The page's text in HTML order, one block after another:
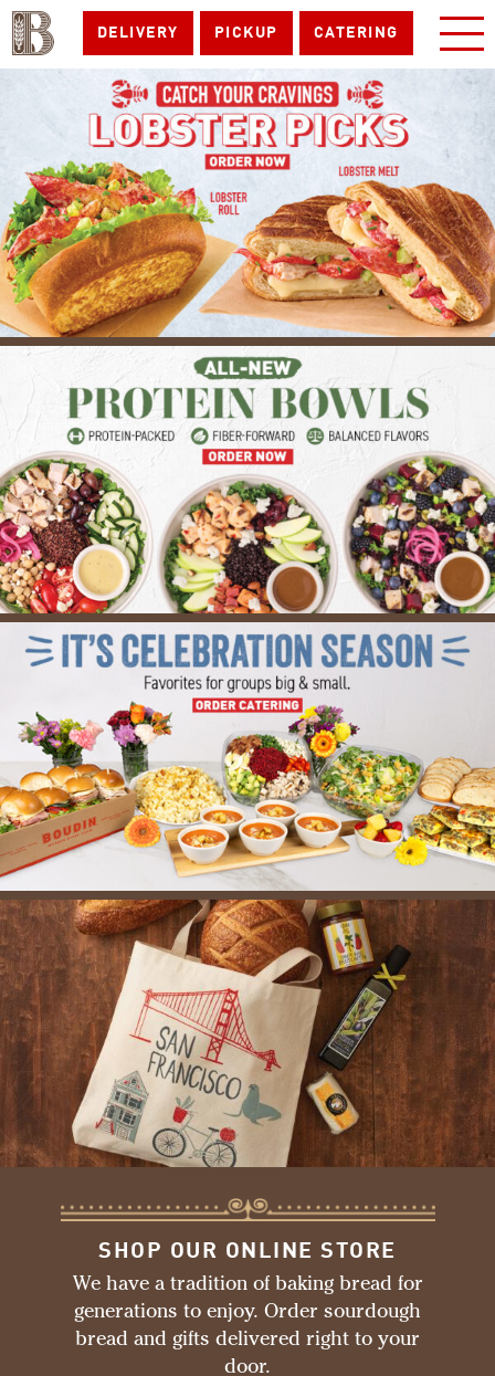
DELIVERY PICKUP CATERING
SHOP OUR ONLINE STORE
We have a tradition of baking bread for
generations to enjoy. Order sourdough
bread and gifts delivered right to your
door.